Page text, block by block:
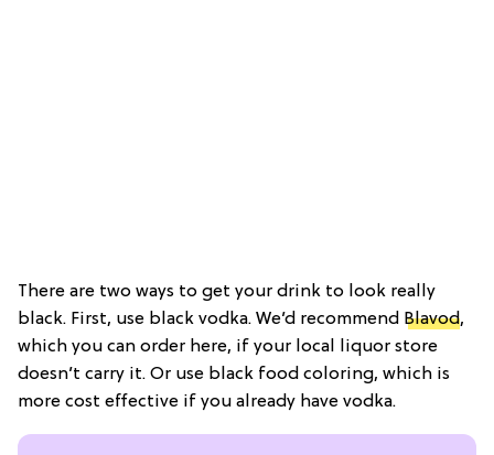
There are two ways to get your drink to look really
black. First, use black vodka. We’d recommend Blavod,
which you can order here, if your local liquor store
doesn’t carry it. Or use black food coloring, which is
more cost effective if you already have vodka.